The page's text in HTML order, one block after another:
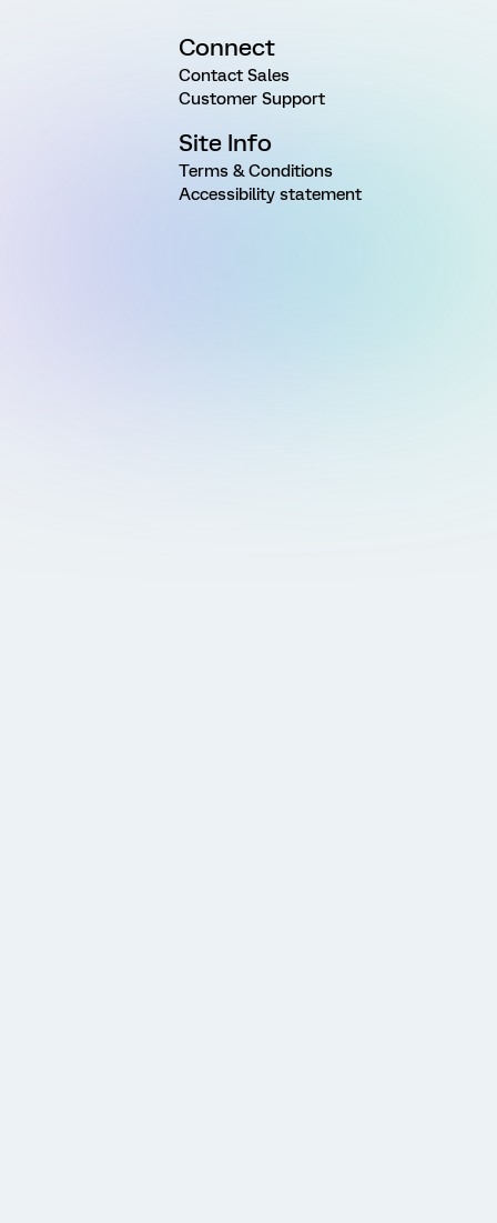
Connect
Contact Sales
Customer Support
Site Info
Terms & Conditions
Accessibility statement